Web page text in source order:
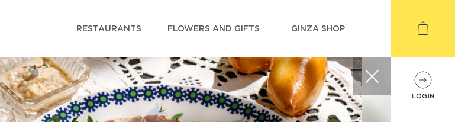
RESTAURANTS FLOWERS AND GIFTS GINZA SHOP
LOGIN